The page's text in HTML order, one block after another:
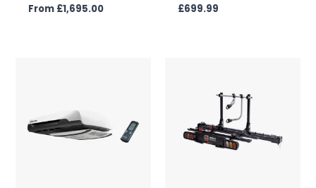
From £1,695.00 £699.99